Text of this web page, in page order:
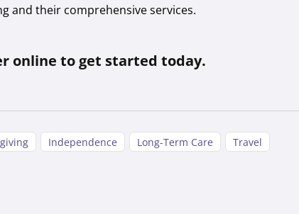
and their comprehensive services.
online to get started today.
Independence Long-Term Care
Travel